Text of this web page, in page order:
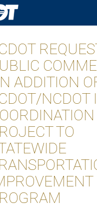
ADDITION
NCDOT
TO